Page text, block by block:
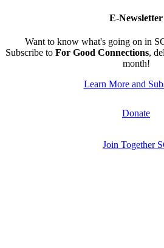
E-Newsletter
Want to know what's going on in
Subscribe to For Good Connections,
month!
Learn More and
Donate
Join Together